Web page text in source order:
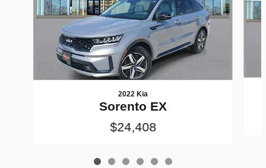
2022 Kia
Sorento EX
$24,408